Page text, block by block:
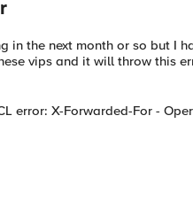
the next month or so but I
vips and it will throw this
error: X-Forwarded-For -